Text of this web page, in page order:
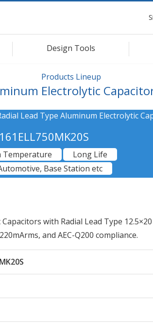
Design Tools
Products Lineup
Electrolytic
Lead Type Aluminum Electrolytic
Temperature
Long Life
Base Station etc
with Radial Lead Type
and AEC-Q200 compliance.